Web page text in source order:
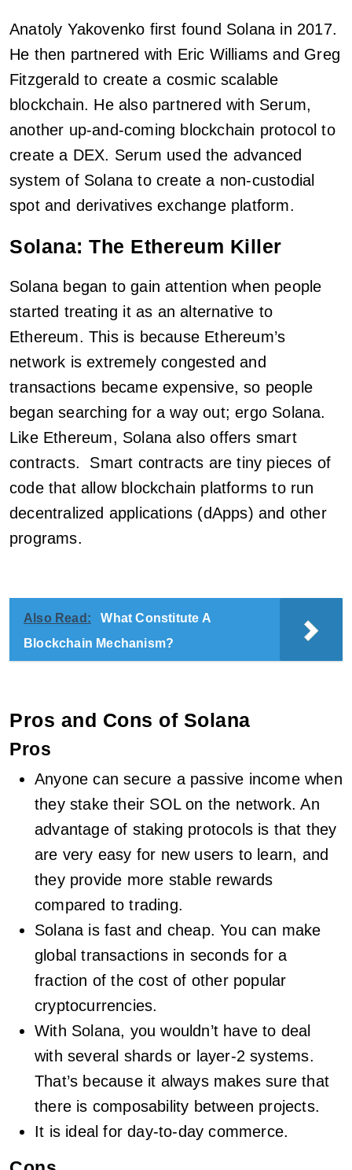
Anatoly Yakovenko first found Solana in 2017.
He then partnered with Eric Williams and Greg
Fitzgerald to create a cosmic scalable
blockchain. He also partnered with Serum,
another up-and-coming blockchain protocol to
create a DEX. Serum used the advanced
system of Solana to create a non-custodial
spot and derivatives exchange platform.
Solana: The Ethereum Killer
Solana began to gain attention when people
started treating it as an alternative to
Ethereum. This is because Ethereum’s
network is extremely congested and
transactions became expensive, so people
began searching for a way out; ergo Solana.
Like Ethereum, Solana also offers smart
contracts. Smart contracts are tiny pieces of
code that allow blockchain platforms to run
decentralized applications (dApps) and other
programs.
Also Read:
What Constitute A
Blockchain Mechanism?
Pros and Cons of Solana
Pros
Anyone can secure a passive income when
they stake their SOL on the network. An
advantage of staking protocols is that they
are very easy for new users to learn, and
they provide more stable rewards
compared to trading.
Solana is fast and cheap. You can make
global transactions in seconds for a
fraction of the cost of other popular
cryptocurrencies.
With Solana, you wouldn’t have to deal
with several shards or layer-2 systems.
That’s because it always makes sure that
there is composability between projects.
It is ideal for day-to-day commerce.